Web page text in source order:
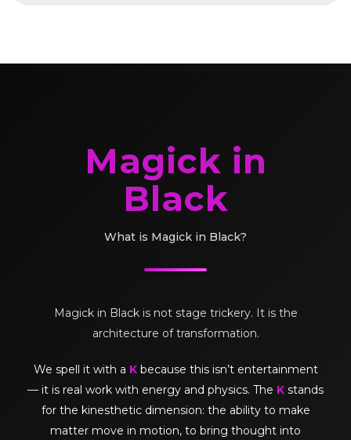
Magick in
Black
What is Magick in Black?
Magick in Black is not stage trickery. It is the
architecture of transformation.
We spell it with a Kbecause this isn’t entertainment
— it is real work with energy and physics. The K stands
for the kinesthetic dimension: the ability to make
matter move in motion, to bring thought into